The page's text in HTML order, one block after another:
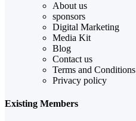
About us
sponsors
Digital Marketing
Media Kit
Blog
Contact us
Terms and Conditions
Privacy policy
Existing Members